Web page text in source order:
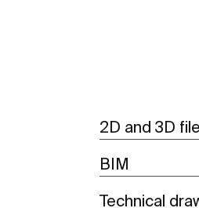
2D and 3D
BIM
Technical